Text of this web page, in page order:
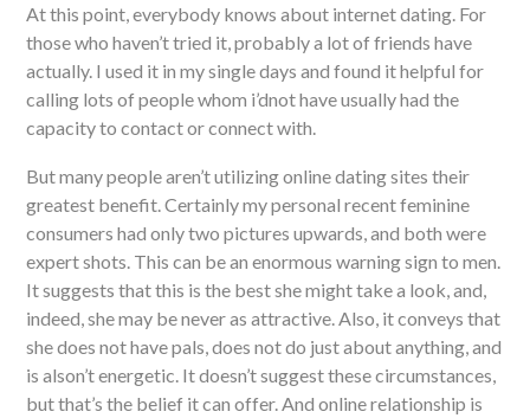
At this point, everybody knows about internet dating. For
those who haven’t tried it, probably a lot of friends have
actually. I used it in my single days and found it helpful for
calling lots of people whom i’dnot have usually had the
capacity to contact or connect with.
But many people aren’t utilizing online dating sites their
greatest benefit. Certainly my personal recent feminine
consumers had only two pictures upwards, and both were
expert shots. This can be an enormous warning sign to men.
It suggests that this is the best she might take a look, and,
indeed, she may be never as attractive. Also, it conveys that
she does not have pals, does not do just about anything, and
is alson’t energetic. It doesn’t suggest these circumstances,
but that’s the belief it can offer. And online relationship is